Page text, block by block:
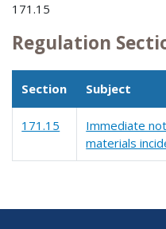
171.15
Regulation
Section Subject
171.15
Immediate
materials